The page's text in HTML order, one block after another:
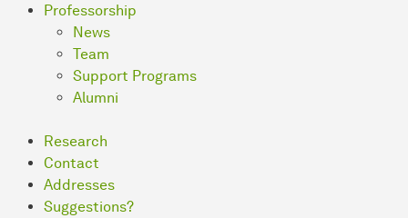
Professorship
News
Team
Support Programs
Alumni
Research
Contact
Addresses
Suggestions?